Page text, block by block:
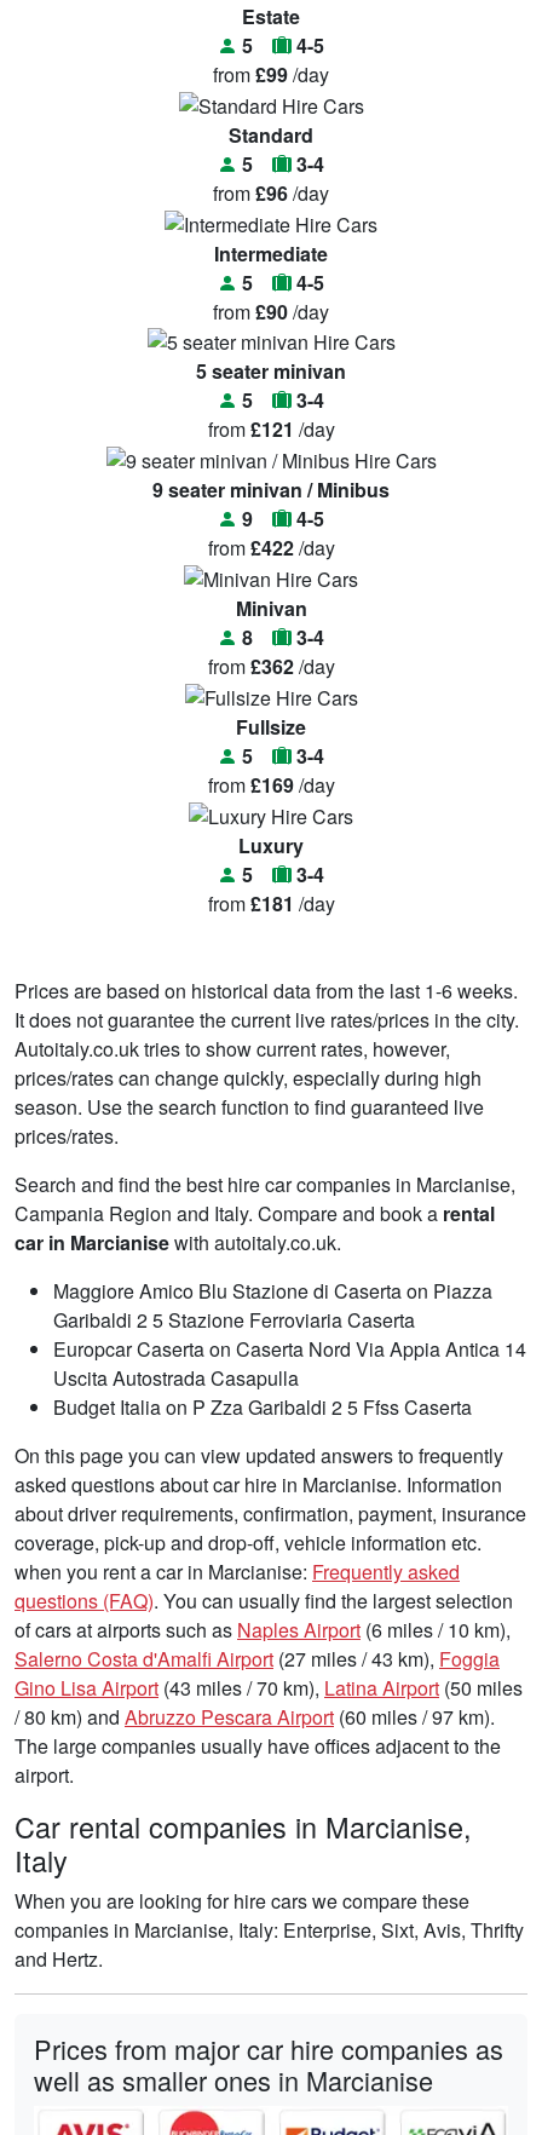
Estate
5
4-5
from£99/day
Standard
5
3-4
from£96/day
Intermediate
5
4-5
from£90/day
5 seater minivan
5
3-4
from£121 /day
9 seater minivan / Minibus
9
4-5
from£422/day
Minivan
8
3-4
from£362/day
Fullsize
5
3-4
from£169/day
Luxury
5
3-4
from£181 /day
Prices are based on historical data from the last 1-6 weeks.
It does not guarantee the current live rates/prices in the city.
Autoitaly.co.uk tries to show current rates, however,
prices/rates can change quickly, especially during high
season. Use the search function to find guaranteed live
prices/rates.
Search and find the best hire car companies in Marcianise,
Campania Region and Italy. Compare and book a rental
car in Marcianisewith autoitaly.co.uk.
Maggiore Amico Blu Stazione di Caserta on Piazza
Garibaldi 2 5 Stazione Ferroviaria Caserta
Europcar Caserta on Caserta Nord Via Appia Antica 14
Uscita Autostrada Casapulla
Budget Italia on P Zza Garibaldi 2 5 Ffss Caserta
On this page you can view updated answers to frequently
asked questions about car hire in Marcianise. Information
about driver requirements, confirmation, payment, insurance
coverage, pick-up and drop-off, vehicle information etc.
when you rent a car in Marcianise: Frequently asked
questions (FAQ). You can usually find the largest selection
of cars at airports such as Naples Airport (6 miles / 10 km),
Salerno Costa d'Amalfi Airport (27 miles / 43 km), Foggia
Gino Lisa Airport (43 miles / 70 km), Latina Airport (50 miles
/ 80 km) and Abruzzo Pescara Airport (60 miles / 97 km).
The large companies usually have offices adjacent to the
airport.
Car rental companies in Marcianise,
Italy
When you are looking for hire cars we compare these
companies in Marcianise, Italy: Enterprise, Sixt, Avis, Thrifty
and Hertz.
Prices from major car hire companies as
well as smaller ones in Marcianise